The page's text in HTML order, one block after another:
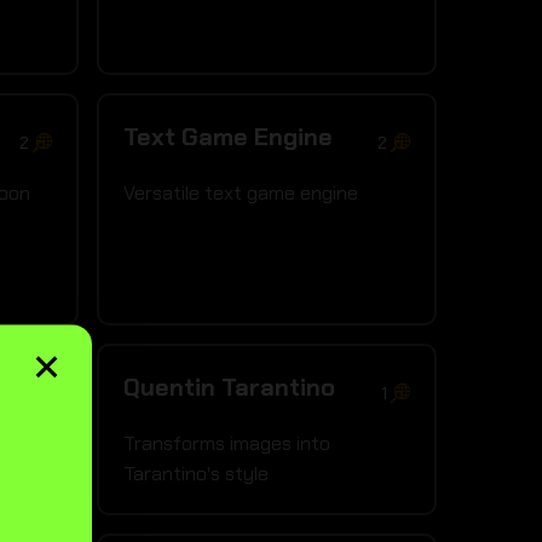
2 Text Game Engine 2
Versatile text game engine
Quentin Tarantino 1
Transforms images into
Tarantino's style
×